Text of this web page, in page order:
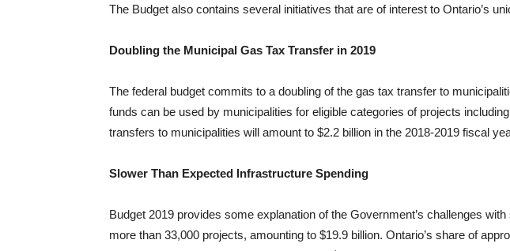
The Budget also contains several initiatives that are of interest to Ontario’s
Doubling the Municipal Gas Tax Transfer in 2019
The federal budget commits to a doubling of the gas tax transfer to
funds can be used by municipalities for eligible categories of projects
transfers to municipalities will amount to $2.2 billion in the 2018-2019 fiscal
Slower Than Expected Infrastructure Spending
Budget 2019 provides some explanation of the Government’s challenges
more than 33,000 projects, amounting to $19.9 billion. Ontario’s share of